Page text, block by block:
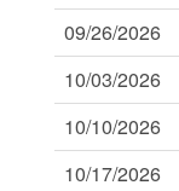
09/26/2026
10/03/2026
10/10/2026
10/17/2026